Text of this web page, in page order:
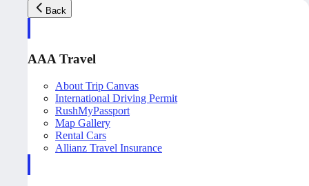
Back
AAA Travel
About Trip Canvas
International Driving Permit
RushMyPassport
Map Gallery
Rental Cars
Allianz Travel Insurance